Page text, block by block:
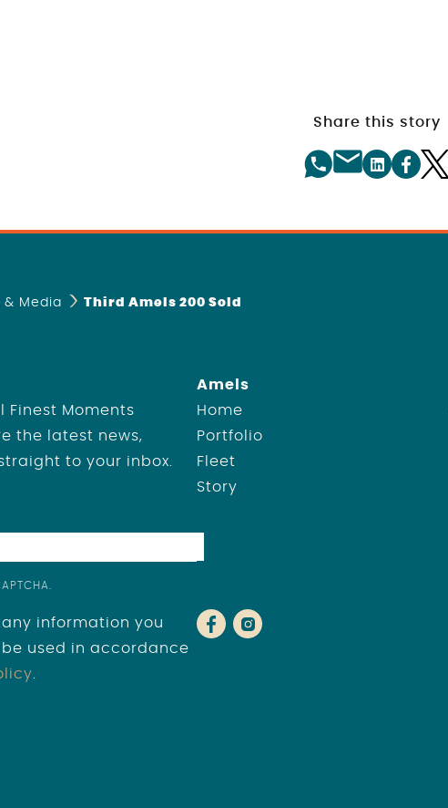
Share this story
& Media Third Amels 200 Sold
Finest Moments
the latest news,
to your inbox.
information you
used in accordance
Amels
Home
Portfolio
Fleet
Story